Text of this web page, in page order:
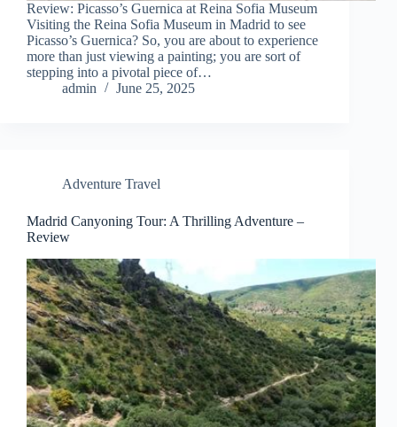
Review: Picasso’s Guernica at Reina Sofia Museum
Visiting the Reina Sofia Museum in Madrid to see
Picasso’s Guernica? So, you are about to experience
more than just viewing a painting; you are sort of
stepping into a pivotal piece of…
admin
June 25, 2025
Adventure Travel
Madrid Canyoning Tour: A Thrilling Adventure –
Review